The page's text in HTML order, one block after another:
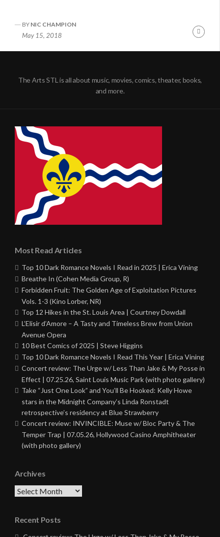
BY NIC CHAMPION
May 15, 2018
The Arts STL is all about music, movies, comics, theater, books,
and more.
Most Read Articles
Top 10 Dark Romance Novels I Read in 2025 | Erica Vining
Breathe In (Cohen Media Group, R)
Forbidden Fruit: The Golden Age of Exploitation Pictures
Vols. 1-3 (Kino Lorber, NR)
Top 12 Hikes in the St. Louis Area | Courtney Dowdall
L’Elisir d’Amore – A Tasty and Timeless Brew from Union
Avenue Opera
10 Best Comics of 2025 | Steve Higgins
Top 10 Dark Romance Novels I Read This Year | Erica Vining
Concert review: The Urge w/ Less Than Jake & My Posse in
Effect | 07.25.26, Saint Louis Music Park (with photo gallery)
Take “Just One Look” and You’ll Be Hooked: Kelly Howe
stars in the Midnight Company’s Linda Ronstadt
retrospective’s residency at Blue Strawberry
Concert review: INVINCIBLE: Muse w/ Bloc Party & The
Temper Trap | 07.05.26, Hollywood Casino Amphitheater
(with photo gallery)
Archives
Archives
Recent Posts